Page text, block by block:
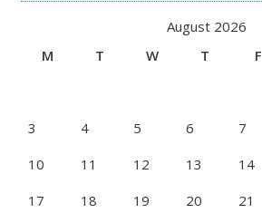
August 2026
M
T W T F
3
4 5 6 7
10
11 12 13 14
17
18 19 20 21